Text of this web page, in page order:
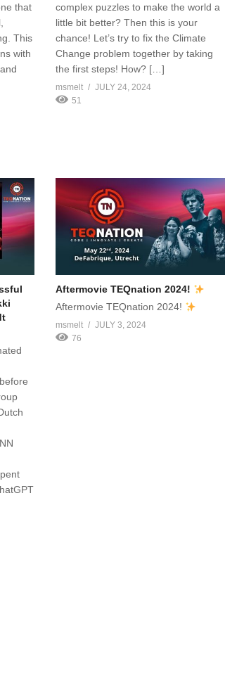
that
This
with
complex puzzles to make the world a
little bit better? Then this is your
chance! Let’s try to fix the Climate
Change problem together by taking
the first steps! How? […]
msmelt
JULY 24, 2024
51
Aftermovie TEQnation 2024!
Aftermovie TEQnation 2024!
msmelt
JULY 3, 2024
76